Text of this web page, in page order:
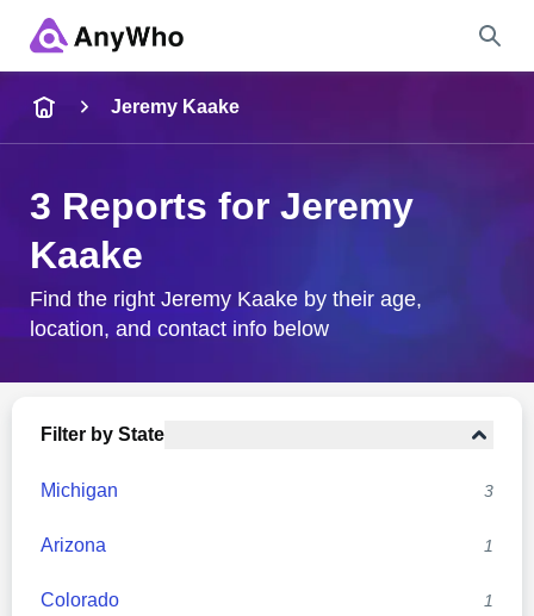
City & State
Jeremy Kaake
3 Reports for Jeremy
Kaake
Find the right Jeremy Kaake by their age,
location, and contact info below
Filter by State
Michigan 3
Arizona 1
Colorado 1